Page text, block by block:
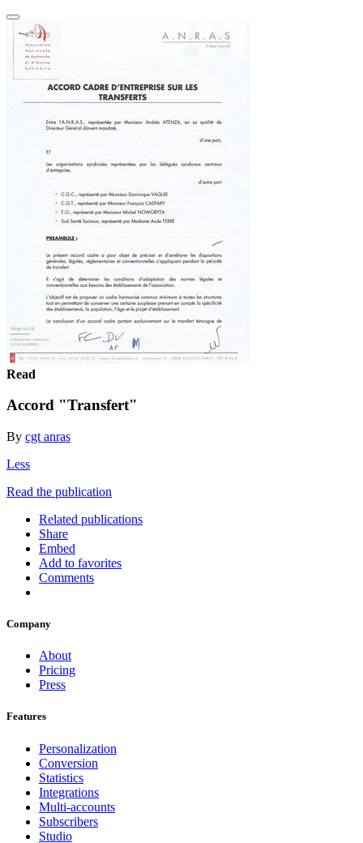
Read
Accord "Transfert"
By cgt anras
Less
Read the publication
Related publications
Share
Embed
Add to favorites
Comments
Company
About
Pricing
Press
Features
Personalization
Conversion
Statistics
Integrations
Multi-accounts
Subscribers
Studio